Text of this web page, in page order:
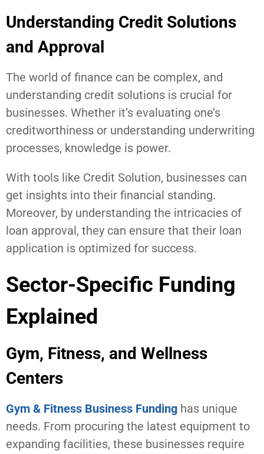
Understanding Credit Solutions
and Approval
The world of finance can be complex, and
understanding credit solutions is crucial for
businesses. Whether it’s evaluating one’s
creditworthiness or understanding underwriting
processes, knowledge is power.
With tools like Credit Solution, businesses can
get insights into their financial standing.
Moreover, by understanding the intricacies of
loan approval, they can ensure that their loan
application is optimized for success.
Sector-Specific Funding
Explained
Gym, Fitness, and Wellness
Centers
Gym & Fitness Business Funding has unique
needs. From procuring the latest equipment to
expanding facilities, these businesses require